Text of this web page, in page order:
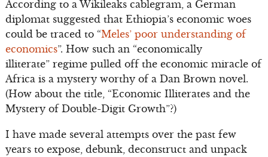
According to a Wikileaks cablegram, a German
diplomat suggested that Ethiopia’s economic woes
could be traced to “Meles’ poor understanding of
economics”. How such an “economically
illiterate” regime pulled off the economic miracle of
Africa is a mystery worthy of a Dan Brown novel.
(How about the title, “Economic Illiterates and the
Mystery of Double-Digit Growth”?)
I have made several attempts over the past few
years to expose, debunk, deconstruct and unpack